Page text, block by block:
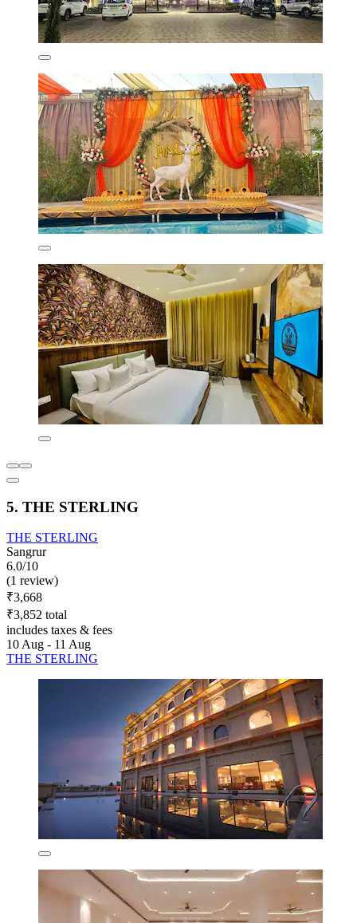
5. THE STERLING
THE STERLING
Sangrur
6.0/10
(1 review)
₹3,668
₹3,852 total
includes taxes & fees
10 Aug - 11 Aug
THE STERLING